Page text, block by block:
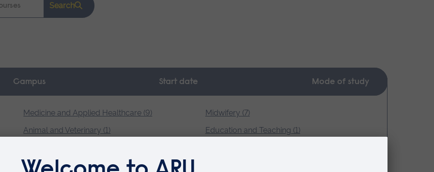
Search
Campus Start date Mode of study
Medicine and Applied Healthcare (9)
Midwifery (7)
Animal and Veterinary (1) Education and Teaching (1)